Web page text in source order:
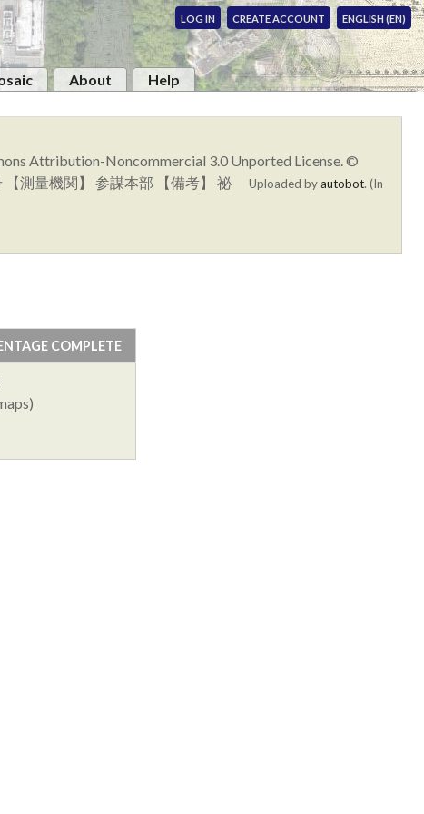
LOG IN CREATE ACCOUNT ENGLISH (EN)
About
Help
Attribution-Noncommercial 3.0 Unported License. ©
【測量機関】 参謀本部 【備考】 祕 Uploaded byautobot. (In
COMPLETE